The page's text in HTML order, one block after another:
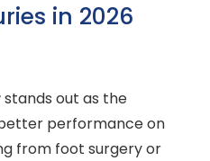
in 2026
stands out as the
performance on
from foot surgery or